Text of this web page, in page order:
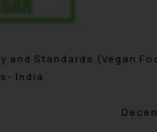
and Standards (Vegan
India